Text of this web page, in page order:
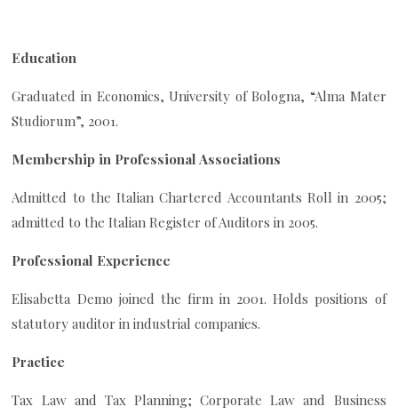
Education
Graduated in Economics, University of Bologna, “Alma Mater
Studiorum”, 2001.
Membership in Professional Associations
Admitted to the Italian Chartered Accountants Roll in 2005;
admitted to the Italian Register of Auditors in 2005.
Professional Experience
Elisabetta Demo joined the firm in 2001. Holds positions of
statutory auditor in industrial companies.
Practice
Tax Law and Tax Planning; Corporate Law and Business